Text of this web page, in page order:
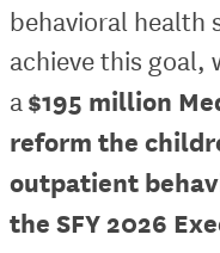
behavioral health
achieve this goal,
a$195 million
reform the
outpatient
the SFY 2026